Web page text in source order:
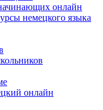
онлайн
немецкого языка
онлайн